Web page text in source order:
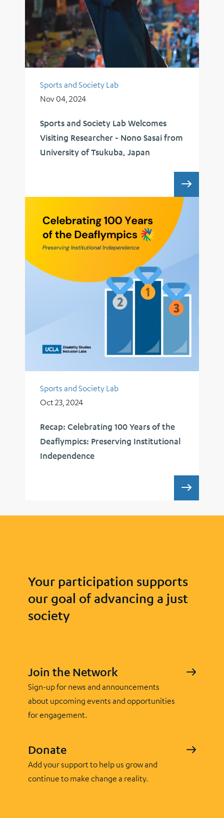
Sports and Society Lab
Nov 04, 2024
Sports and Society Lab Welcomes
Visiting Researcher - Nono Sasai from
University of Tsukuba, Japan
Sports and Society Lab
Oct 23, 2024
Recap: Celebrating 100 Years of the
Deaflympics: Preserving Institutional
Independence
Your participation supports
our goal of advancing a just
society
Join the Network
Sign-up for news and announcements
about upcoming events and opportunities
for engagement.
Donate
Add your support to help us grow and
continue to make change a reality.